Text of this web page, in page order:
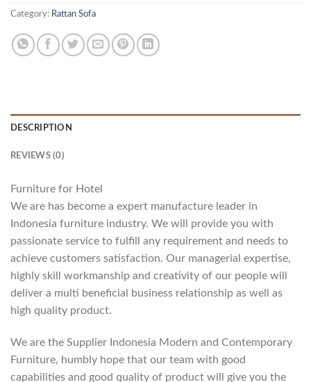
Category: Rattan Sofa
DESCRIPTION
REVIEWS (0)
Furniture for Hotel
We are has become a expert manufacture leader in
Indonesia furniture industry. We will provide you with
passionate service to fulfill any requirement and needs to
achieve customers satisfaction. Our managerial expertise,
highly skill workmanship and creativity of our people will
deliver a multi beneficial business relationship as well as
high quality product.
We are the Supplier Indonesia Modern and Contemporary
Furniture, humbly hope that our team with good
capabilities and good quality of product will give you the